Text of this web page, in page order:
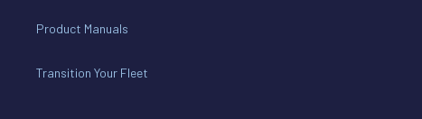
Product Manuals
Transition Your Fleet